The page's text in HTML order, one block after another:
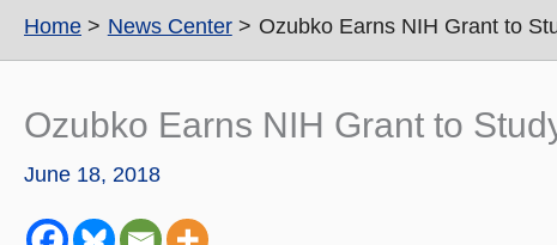
Home News Center Ozubko Earns NIH Grant to
Ozubko Earns NIH Grant to
June 18, 2018